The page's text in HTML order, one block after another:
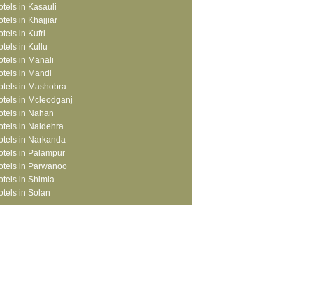
in Kasauli
in Khajjiar
in Kufri
in Kullu
in Manali
in Mandi
in Mashobra
in Mcleodganj
in Nahan
in Naldehra
in Narkanda
in Palampur
in Parwanoo
in Shimla
in Solan